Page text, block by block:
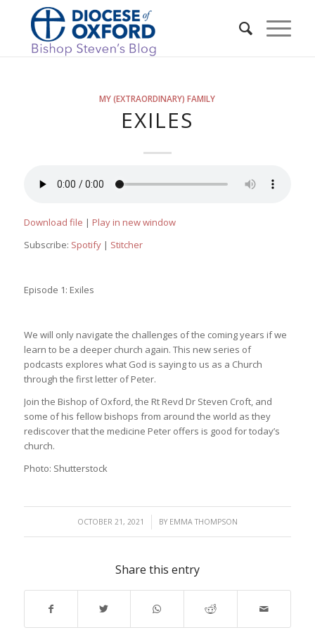
MY (EXTRAORDINARY) FAMILY
EXILES
Download file | Play in new window
Subscribe: Spotify| Stitcher
Episode 1: Exiles
We will only navigate the challenges of the coming years if we
learn to be a deeper church again. This new series of
podcasts explores what God is saying to us as a Church
through the first letter of Peter.
Join the Bishop of Oxford, the Rt Revd Dr Steven Croft, and
some of his fellow bishops from around the world as they
rediscover that the medicine Peter offers is good for today’s
church.
Photo: Shutterstock
OCTOBER 21, 2021
/ BY EMMA THOMPSON
Share this entry